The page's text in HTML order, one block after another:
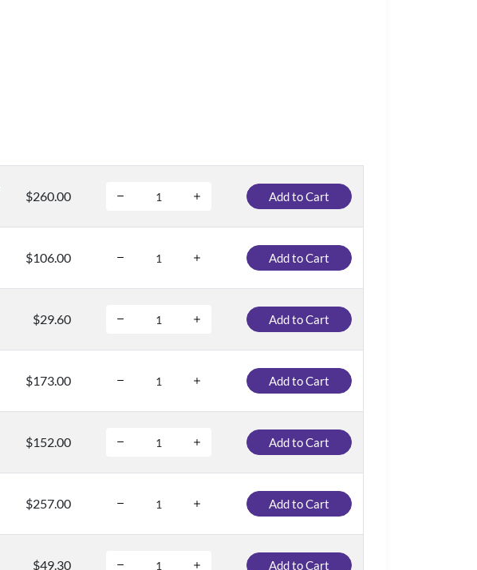
$260.00 Add to Cart
$106.00 Add to Cart
$29.60 Add to Cart
$173.00 Add to Cart
$152.00 Add to Cart
$257.00 Add to Cart
$49.30 Add to Cart